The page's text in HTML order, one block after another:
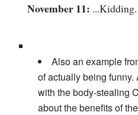
November 11: ...Kidding.
Also an example
of actually being
with the body-stealing
about the benefits of